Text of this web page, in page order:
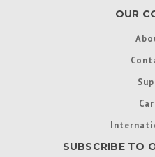
OUR
SUBSCRIBE TO